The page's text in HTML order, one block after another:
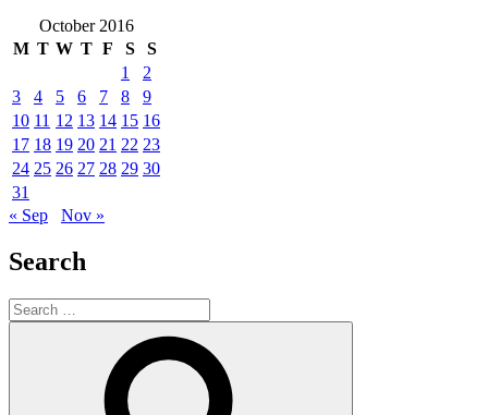
October 2016
M T W T F S
S
1
2
3
4 5 6 7 8
9
10 11 12 13 14 15 16
17 18 19 20 21 22 23
24 25 26 27 28 29 30
31
« Sep
Nov »
Search
Search
for: